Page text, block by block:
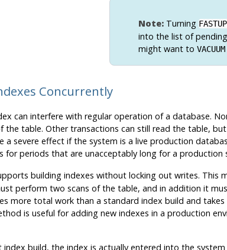
Note: Turning
into the list of
might want to VACUUM
Concurrently
can interfere with regular operation of a database.
the table. Other transactions can still read the table,
a severe effect if the system is a live production
for periods that are unacceptably long for a production
building indexes without locking out writes. This
perform two scans of the table, and in addition it
more total work than a standard index build and
is useful for adding new indexes in a production
index build, the index is actually entered into the